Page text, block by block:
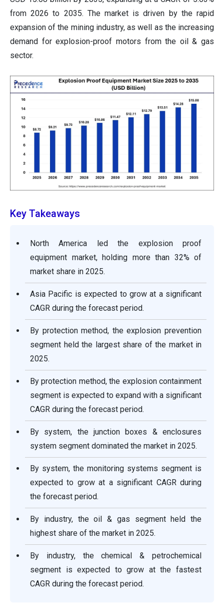
from 2026 to 2035. The market is driven by the rapid
expansion of the mining industry, as well as the increasing
demand for explosion-proof motors from the oil & gas
sector.
Key Takeaways
North America led the explosion proof
equipment market, holding more than 32% of
market share in 2025.
Asia Pacific is expected to grow at a significant
CAGR during the forecast period.
By protection method, the explosion prevention
segment held the largest share of the market in
2025.
By protection method, the explosion containment
segment is expected to expand with a significant
CAGR during the forecast period.
By system, the junction boxes & enclosures
system segment dominated the market in 2025.
By system, the monitoring systems segment is
expected to grow at a significant CAGR during
the forecast period.
By industry, the oil & gas segment held the
highest share of the market in 2025.
By industry, the chemical & petrochemical
segment is expected to grow at the fastest
CAGR during the forecast period.